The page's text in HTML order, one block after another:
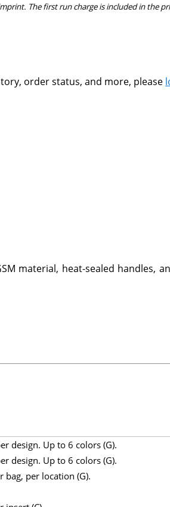
The first run charge is included in the
order status, and more, please
material, heat-sealed handles,
design. Up to 6 colors (G).
design. Up to 6 colors (G).
bag, per location (G).